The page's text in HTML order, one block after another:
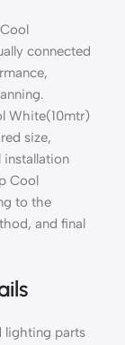
connected
White(10mtr)
size,
installation
Cool
to the
and final
lighting parts